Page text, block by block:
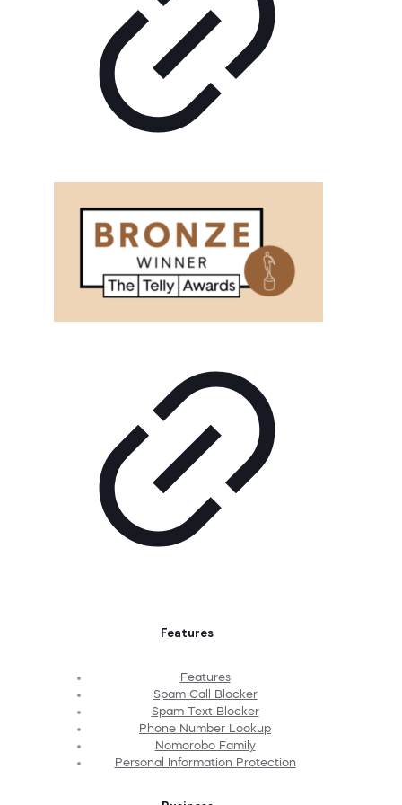
Features
Features
Spam Call Blocker
Spam Text Blocker
Phone Number Lookup
Nomorobo Family
Personal Information Protection